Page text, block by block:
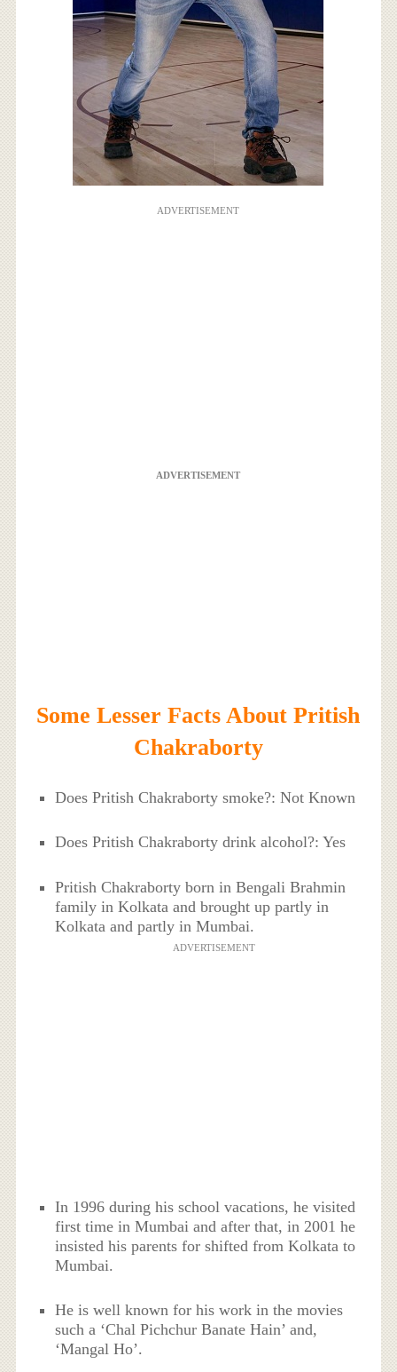
ADVERTISEMENT
ADVERTISEMENT
Some Lesser Facts About Pritish
Chakraborty
Does Pritish Chakraborty smoke?: Not Known
Does Pritish Chakraborty drink alcohol?: Yes
Pritish Chakraborty born in Bengali Brahmin
family in Kolkata and brought up partly in
Kolkata and partly in Mumbai.
ADVERTISEMENT
In 1996 during his school vacations, he visited
first time in Mumbai and after that, in 2001 he
insisted his parents for shifted from Kolkata to
Mumbai.
He is well known for his work in the movies
such a ‘Chal Pichchur Banate Hain’ and,
‘Mangal Ho’.